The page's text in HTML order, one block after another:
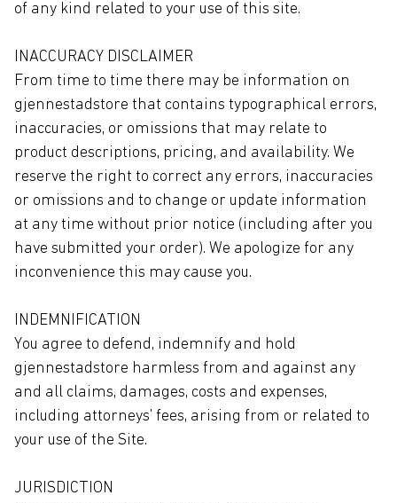
of any kind related to your use of this site.
INACCURACY DISCLAIMER
From time to time there may be information on
gjennestadstore that contains typographical errors,
inaccuracies, or omissions that may relate to
product descriptions, pricing, and availability. We
reserve the right to correct any errors, inaccuracies
or omissions and to change or update information
at any time without prior notice (including after you
have submitted your order). We apologize for any
inconvenience this may cause you.
INDEMNIFICATION
You agree to defend, indemnify and hold
gjennestadstore harmless from and against any
and all claims, damages, costs and expenses,
including attorneys' fees, arising from or related to
your use of the Site.
JURISDICTION